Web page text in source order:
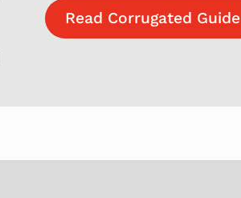
Read Corrugated Guide